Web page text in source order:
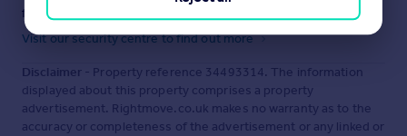
fraud or scams when looking for property online.
Visit our security centre to find out more
Disclaimer - Property reference 34493314. The information
displayed about this property comprises a property
advertisement. Rightmove.co.uk makes no warranty as to the
accuracy or completeness of the advertisement or any linked or